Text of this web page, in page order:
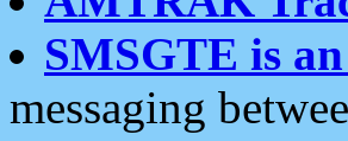
SMSGTE is
messaging